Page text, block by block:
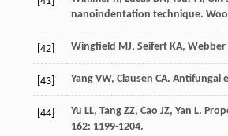
nanoindentation technique.
[42] Wingfield MJ, Seifert KA, Webber
[43] Yang VW, Clausen CA. Antifungal
[44] Yu LL, Tang ZZ, Cao JZ, Yan L.
162: 1199-1204.